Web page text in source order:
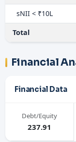
sNII < ₹10L
Total
Financial
Financial Data
Debt/Equity
237.91